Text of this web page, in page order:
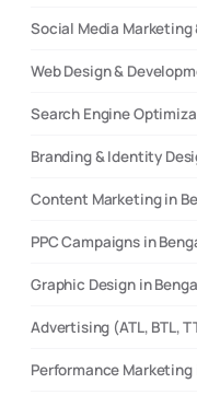
Social Media Marketing
Web Design &
Search Engine
Branding & Identity
Content Marketing in
PPC Campaigns in
Graphic Design in
Advertising (ATL, BTL,
Performance Marketing